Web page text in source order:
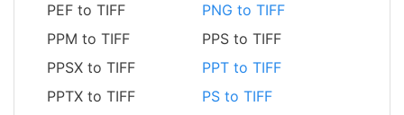
PEF to TIFF
PNG to TIFF
PPM to TIFF
PPS to TIFF
PPSX to TIFF
PPT to TIFF
PPTX to TIFF
PS to TIFF